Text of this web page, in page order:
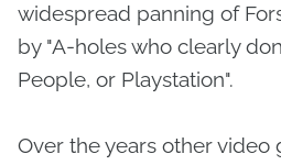
widespread panning of
by "A-holes who clearly
People, or Playstation".
Over the years other video